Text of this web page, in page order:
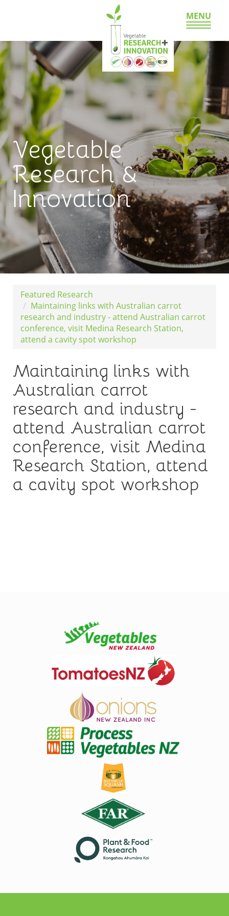
MENU
Vegetable
Research &
Innovation
Featured Research
Maintaining links with Australian carrot
research and industry - attend Australian carrot
conference, visit Medina Research Station,
attend a cavity spot workshop
Maintaining links with
Australian carrot
research and industry -
attend Australian carrot
conference, visit Medina
Research Station, attend
a cavity spot workshop